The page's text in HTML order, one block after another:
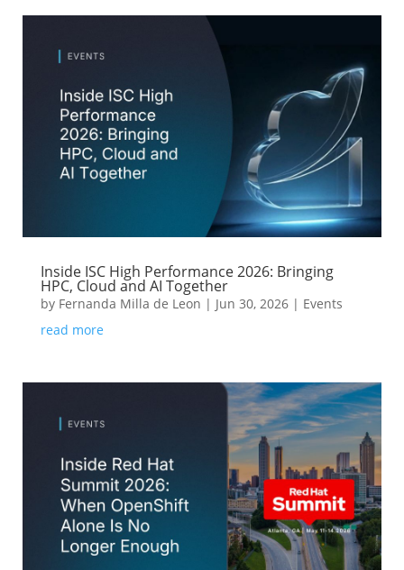
Inside ISC High Performance 2026: Bringing
HPC, Cloud and AI Together
by Fernanda Milla de Leon | Jun 30, 2026| Events
read more